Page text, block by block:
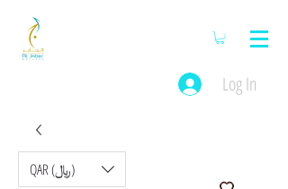
Log In
QAR (﷼)